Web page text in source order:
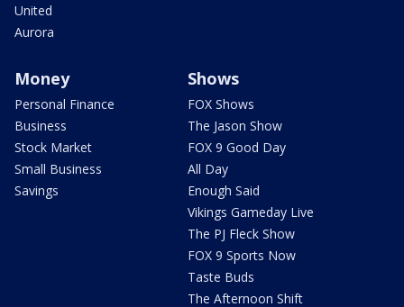
United
Aurora
Money
Personal Finance
Business
Stock Market
Small Business
Savings
Shows
FOX Shows
The Jason Show
FOX 9 Good Day
All Day
Enough Said
Vikings Gameday Live
The PJ Fleck Show
FOX 9 Sports Now
Taste Buds
The Afternoon Shift